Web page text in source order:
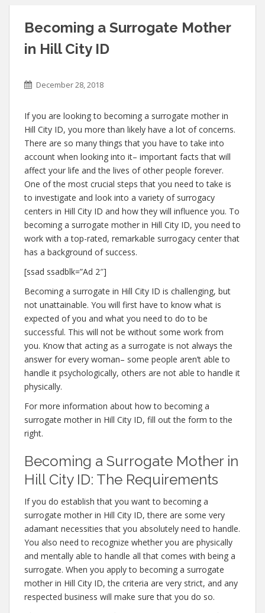
Becoming a Surrogate Mother
in Hill City ID
December 28, 2018
If you are looking to becoming a surrogate mother in
Hill City ID, you more than likely have a lot of concerns.
There are so many things that you have to take into
account when looking into it– important facts that will
affect your life and the lives of other people forever.
One of the most crucial steps that you need to take is
to investigate and look into a variety of surrogacy
centers in Hill City ID and how they will influence you. To
becoming a surrogate mother in Hill City ID, you need to
work with a top-rated, remarkable surrogacy center that
has a background of success.
[ssad ssadblk=”Ad 2″]
Becoming a surrogate in Hill City ID is challenging, but
not unattainable. You will first have to know what is
expected of you and what you need to do to be
successful. This will not be without some work from
you. Know that acting as a surrogate is not always the
answer for every woman– some people aren’t able to
handle it psychologically, others are not able to handle it
physically.
For more information about how to becoming a
surrogate mother in Hill City ID, fill out the form to the
right.
Becoming a Surrogate Mother in
Hill City ID: The Requirements
If you do establish that you want to becoming a
surrogate mother in Hill City ID, there are some very
adamant necessities that you absolutely need to handle.
You also need to recognize whether you are physically
and mentally able to handle all that comes with being a
surrogate. When you apply to becoming a surrogate
mother in Hill City ID, the criteria are very strict, and any
respected business will make sure that you do so.